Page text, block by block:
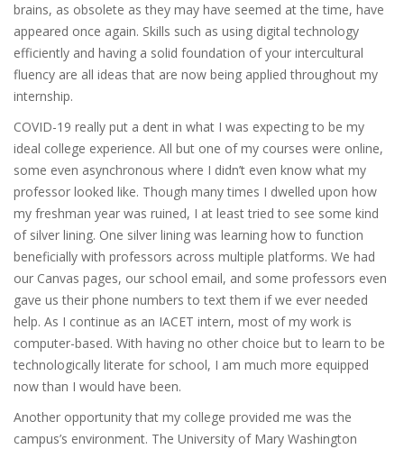
brains, as obsolete as they may have seemed at the time, have
appeared once again. Skills such as using digital technology
efficiently and having a solid foundation of your intercultural
fluency are all ideas that are now being applied throughout my
internship.
COVID-19 really put a dent in what I was expecting to be my
ideal college experience. All but one of my courses were online,
some even asynchronous where I didn’t even know what my
professor looked like. Though many times I dwelled upon how
my freshman year was ruined, I at least tried to see some kind
of silver lining. One silver lining was learning how to function
beneficially with professors across multiple platforms. We had
our Canvas pages, our school email, and some professors even
gave us their phone numbers to text them if we ever needed
help. As I continue as an IACET intern, most of my work is
computer-based. With having no other choice but to learn to be
technologically literate for school, I am much more equipped
now than I would have been.
Another opportunity that my college provided me was the
campus’s environment. The University of Mary Washington